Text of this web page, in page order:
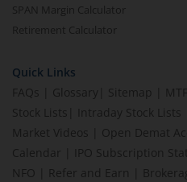
SPAN Margin Calculator
Retirement Calculator
Quick Links
FAQs
Glossary Sitemap
Stock Lists
Intraday Stock Lists
Market Videos
Open Demat
Calendar
IPO Subscription
NFO
Refer and Earn